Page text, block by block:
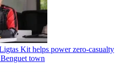
Kit helps power zero-casualty
town